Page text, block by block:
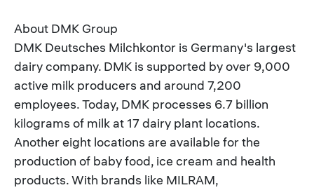
About DMK Group
DMK Deutsches Milchkontor is Germany's largest
dairy company. DMK is supported by over 9,000
active milk producers and around 7,200
employees. Today, DMK processes 6.7 billion
kilograms of milk at 17 dairy plant locations.
Another eight locations are available for the
production of baby food, ice cream and health
products. With brands like MILRAM,